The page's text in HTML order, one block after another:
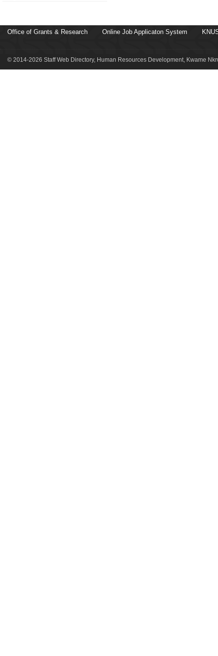
Office of Grants & Research Online Job Applicaton System
© 2014-2026 Staff Web Directory, Human Resources Development, Kwame